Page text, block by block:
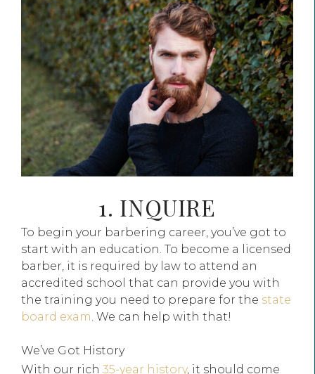
1. INQUIRE
To begin your barbering career, you’ve got to
start with an education. To become a licensed
barber, it is required by law to attend an
accredited school that can provide you with
the training you need to prepare for the state
board exam. We can help with that!
We’ve Got History
With our rich 35-year history, it should come